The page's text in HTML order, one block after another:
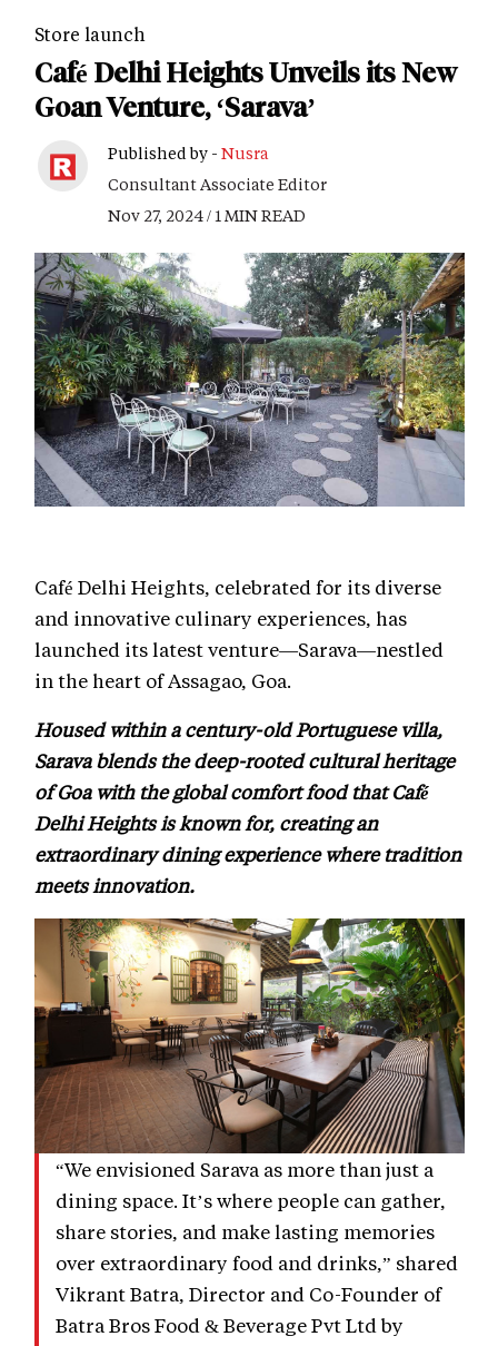
Store launch
Café Delhi Heights Unveils its New
Goan Venture, ‘Sarava’
Published by - Nusra
Consultant Associate Editor
Nov 27, 2024 / 1 MIN READ
Café Delhi Heights, celebrated for its diverse
and innovative culinary experiences, has
launched its latest venture—Sarava—nestled
in the heart of Assagao, Goa.
Housed within a century-old Portuguese villa,
Sarava blends the deep-rooted cultural heritage
of Goa with the global comfort food that Café
Delhi Heights is known for, creating an
extraordinary dining experience where tradition
meets innovation.
“We envisioned Sarava as more than just a
dining space. It’s where people can gather,
share stories, and make lasting memories
over extraordinary food and drinks,” shared
Vikrant Batra, Director and Co-Founder of
Batra Bros Food & Beverage Pvt Ltd by